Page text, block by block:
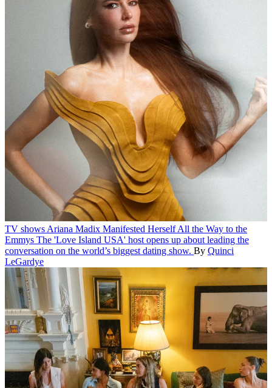
TV shows Ariana Madix Manifested Herself All the Way to the
Emmys The 'Love Island USA' host opens up about leading the
conversation on the world’s biggest dating show. By Quinci
LeGardye